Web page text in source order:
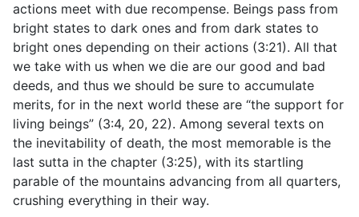
actions meet with due recompense. Beings pass from
bright states to dark ones and from dark states to
bright ones depending on their actions (3:21). All that
we take with us when we die are our good and bad
deeds, and thus we should be sure to accumulate
merits, for in the next world these are “the support for
living beings” (3:4, 20, 22). Among several texts on
the inevitability of death, the most memorable is the
last sutta in the chapter (3:25), with its startling
parable of the mountains advancing from all quarters,
crushing everything in their way.